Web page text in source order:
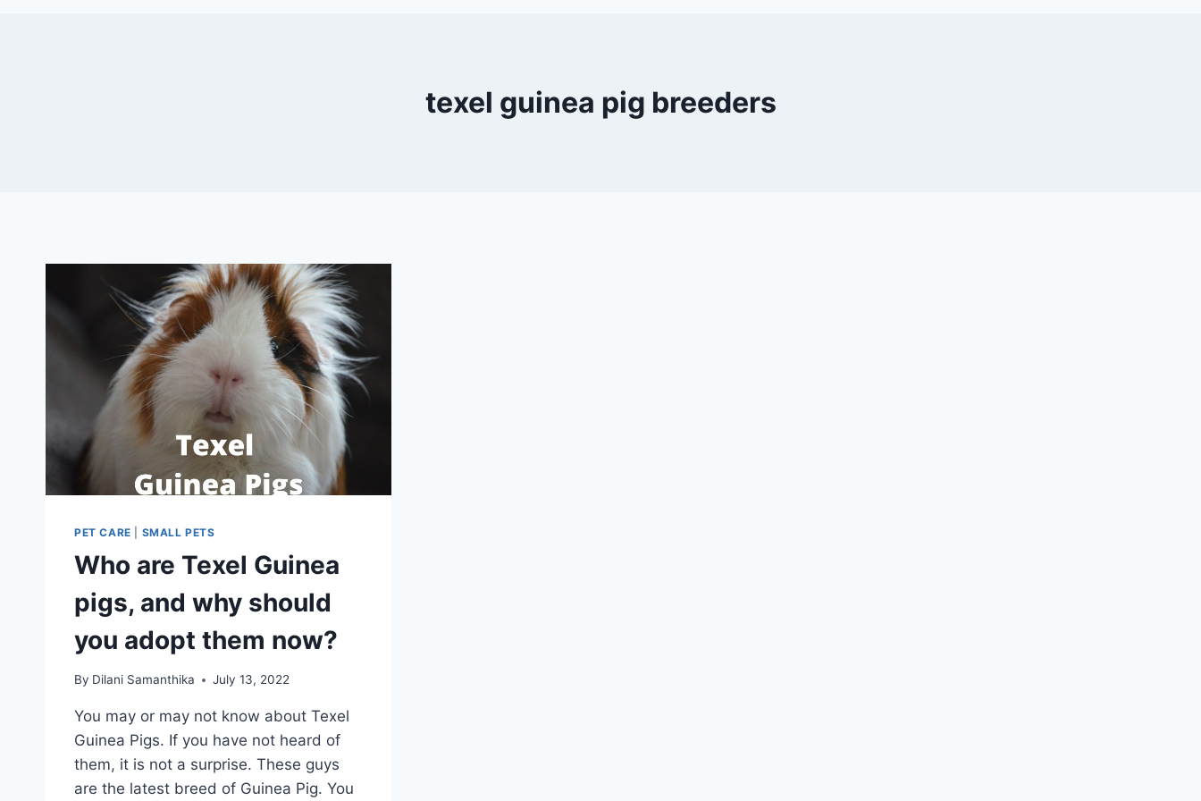
texel guinea pig breeders
PET CARE SMALL PETS
Who are Texel Guinea
pigs, and why should
you adopt them now?
By Dilani Samanthika July 13, 2022
You may or may not know about Texel
Guinea Pigs. If you have not heard of
them, it is not a surprise. These guys
are the latest breed of Guinea Pig. You